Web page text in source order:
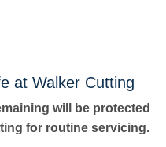
at Walker Cutting
will be protected
for routine servicing.